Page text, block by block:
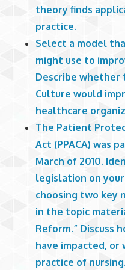
theory finds
practice.
Select a model
might use to
Describe whether
Culture would
healthcare
The Patient
Act (PPACA) was
March of 2010.
legislation on
choosing two key
in the topic
Reform.” Discuss
have impacted,
practice of nursing.